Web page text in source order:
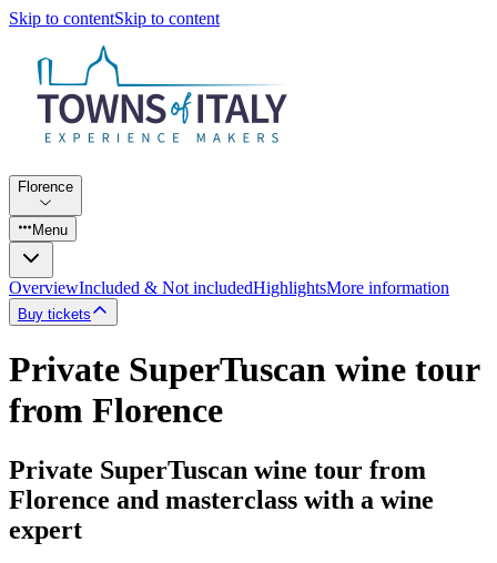
Skip to contentSkip to content
Florence
Menu
OverviewIncluded & Not includedHighlightsMore information
Buy tickets
Private SuperTuscan wine tour
from Florence
Private SuperTuscan wine tour from
Florence and masterclass with a wine
expert